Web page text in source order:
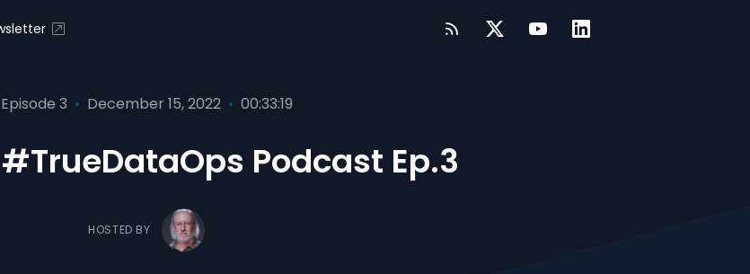
Episode 3 • December 15, 2022 • 00:33:19
Podcast Ep.3
HOSTED BY